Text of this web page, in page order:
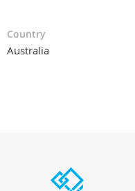
Country
Australia